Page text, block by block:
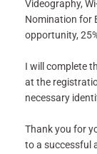
Videography,
Nomination for
opportunity,
I will complete
at the
necessary
Thank you for
to a successful